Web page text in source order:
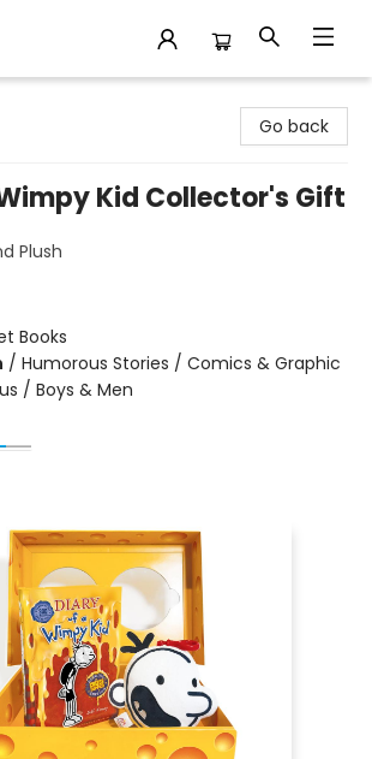
Go back
Kid Collector's Gift
Plush
Books
/ Humorous Stories / Comics & Graphic
/ Boys & Men